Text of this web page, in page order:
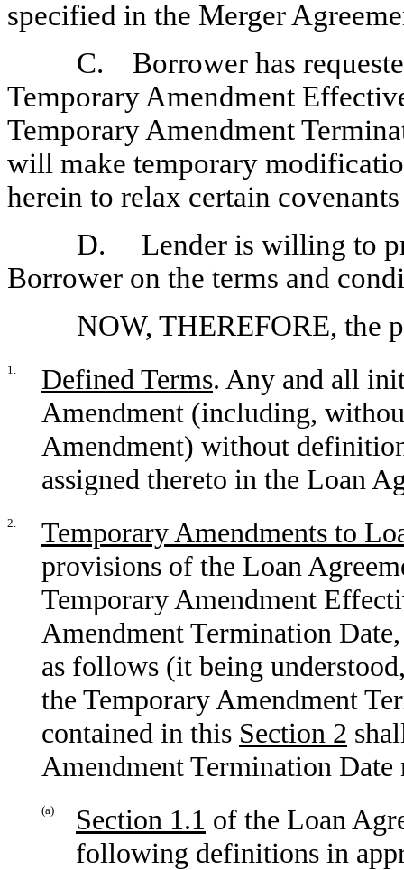
specified in the Merger
C. Borrower has
Temporary Amendment
Temporary Amendment
will make temporary
herein to relax certain
D. Lender is willing to
Borrower on the terms and
NOW, THEREFORE, the
1. Defined Terms. Any and all
Amendment (including,
Amendment) without
assigned thereto in the Loan
2.
Temporary Amendments to
provisions of the Loan
Temporary Amendment
Amendment Termination
as follows (it being
the Temporary Amendment
contained in this Section 2
Amendment Termination
(a) Section 1.1 of the Loan
following definitions in